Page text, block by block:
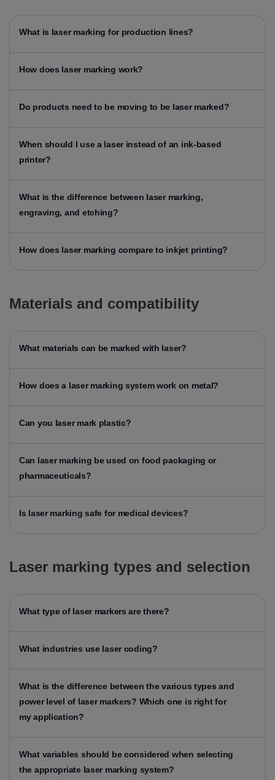
What is laser marking for production lines?
How does laser marking work?
Do products need to be moving to be laser marked?
When should I use a laser instead of an ink-based
printer?
What is the difference between laser marking,
engraving, and etching?
How does laser marking compare to inkjet printing?
Materials and compatibility
What materials can be marked with laser?
How does a laser marking system work on metal?
Can you laser mark plastic?
Can laser marking be used on food packaging or
pharmaceuticals?
Is laser marking safe for medical devices?
Laser marking types and selection
What type of laser markers are there?
What industries use laser coding?
What is the difference between the various types and
power level of laser markers? Which one is right for
my application?
What variables should be considered when selecting
the appropriate laser marking system?